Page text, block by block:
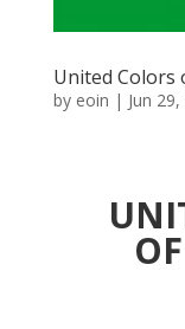
United Colors
by eoin | Jun